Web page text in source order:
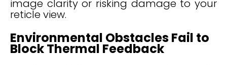
image clarity or risking damage to your
reticle view.
Environmental Obstacles Fail to
Block Thermal Feedback